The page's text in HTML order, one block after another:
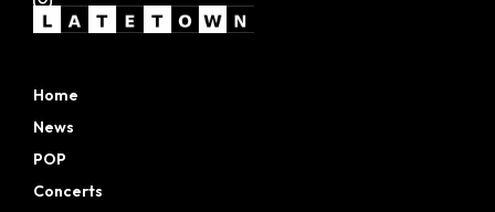
Home
News
POP
Concerts